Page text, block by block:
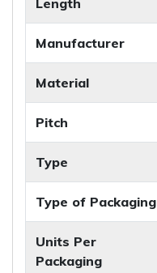
Manufacturer
Material
Pitch
Type
Type of Packaging
Units Per
Packaging